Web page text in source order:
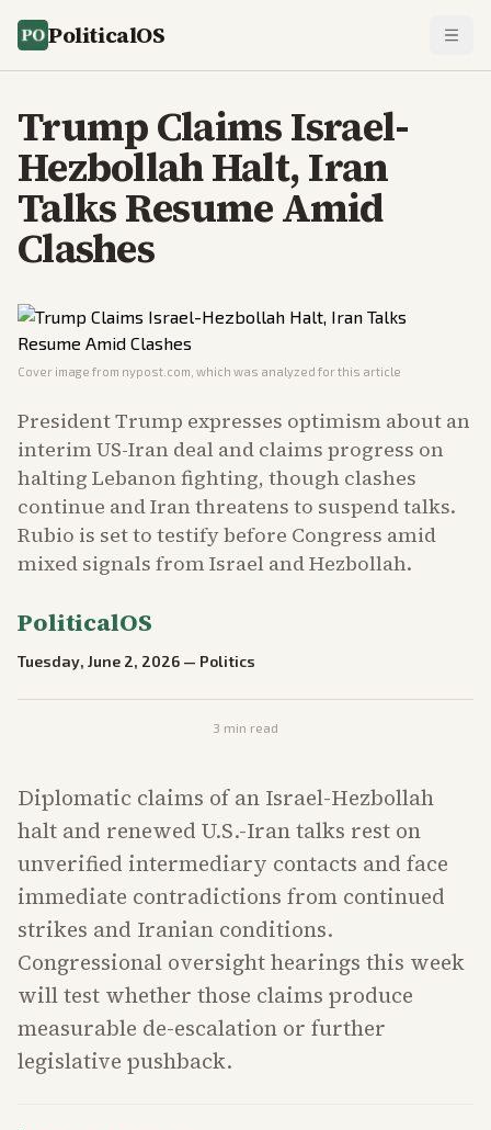
PoliticalOS
Trump Claims Israel-
Hezbollah Halt, Iran
Talks Resume Amid
Clashes
Cover image from nypost.com , which was analyzed for this article
President Trump expresses optimism about an
interim US-Iran deal and claims progress on
halting Lebanon fighting, though clashes
continue and Iran threatens to suspend talks.
Rubio is set to testify before Congress amid
mixed signals from Israel and Hezbollah.
PoliticalOS
Tuesday, June 2, 2026 — Politics
3 min read
Diplomatic claims of an Israel-Hezbollah
halt and renewed U.S.-Iran talks rest on
unverified intermediary contacts and face
immediate contradictions from continued
strikes and Iranian conditions.
Congressional oversight hearings this week
will test whether those claims produce
measurable de-escalation or further
legislative pushback.